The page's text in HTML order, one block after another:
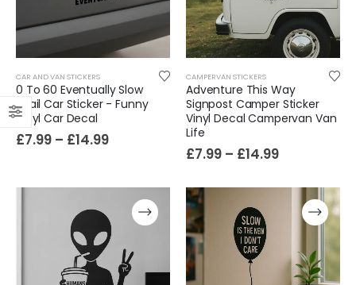
CAR AND VAN STICKERS
0 To 60 Eventually Slow
Snail Car Sticker - Funny
Vinyl Car Decal
£7.99 – £14.99
CAMPERVAN STICKERS
Adventure This Way
Signpost Camper Sticker
Vinyl Decal Campervan Van
Life
£7.99 – £14.99